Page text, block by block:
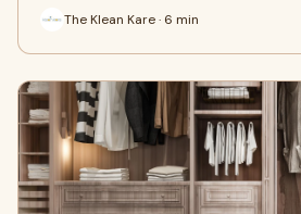
The Klean Kare · 6 min